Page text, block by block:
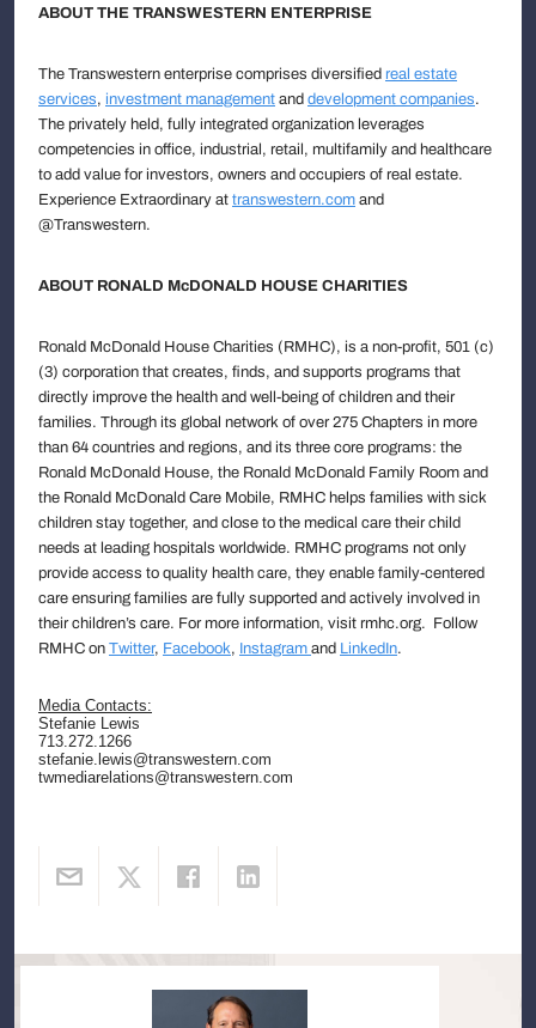
ABOUT THE TRANSWESTERN ENTERPRISE
The Transwestern enterprise comprises diversified real estate
services, investment management and development companies.
The privately held, fully integrated organization leverages
competencies in office, industrial, retail, multifamily and healthcare
to add value for investors, owners and occupiers of real estate.
Experience Extraordinary at transwestern.com and
@Transwestern.
ABOUT RONALD McDONALD HOUSE CHARITIES
Ronald McDonald House Charities (RMHC), is a non-profit, 501 (c)
(3) corporation that creates, finds, and supports programs that
directly improve the health and well-being of children and their
families. Through its global network of over 275 Chapters in more
than 64 countries and regions, and its three core programs: the
Ronald McDonald House, the Ronald McDonald Family Room and
the Ronald McDonald Care Mobile, RMHC helps families with sick
children stay together, and close to the medical care their child
needs at leading hospitals worldwide. RMHC programs not only
provide access to quality health care, they enable family-centered
care ensuring families are fully supported and actively involved in
their children’s care. For more information, visit rmhc.org. Follow
RMHC on Twitter, Facebook, Instagram and LinkedIn.
Media Contacts:
Stefanie Lewis
713.272.1266
stefanie.lewis@transwestern.com
twmediarelations@transwestern.com